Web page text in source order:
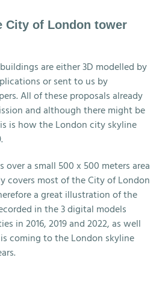
City of London tower
are either 3D modelled by
or sent to us by
All of these proposals already
and although there might be
is how the London city skyline
over a small 500 x 500 meters area
covers most of the City of London
a great illustration of the
in the 3 digital models
in 2016, 2019 and 2022, as well
coming to the London skyline